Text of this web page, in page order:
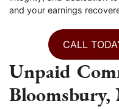
and your earnings
CALL
Unpaid
Bloomsbury,